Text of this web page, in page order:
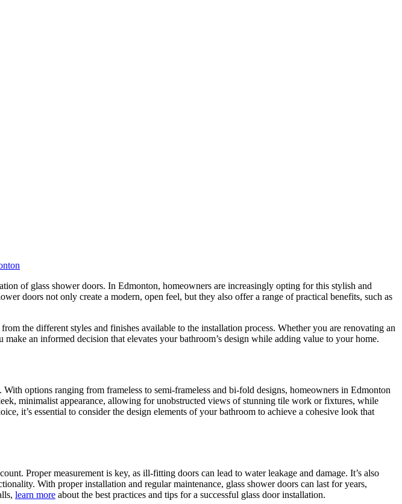
of glass shower doors. In Edmonton, homeowners are increasingly opting for this stylish and
doors not only create a modern, open feel, but they also offer a range of practical benefits, such as
the different styles and finishes available to the installation process. Whether you are renovating an
an informed decision that elevates your bathroom’s design while adding value to your home.
options ranging from frameless to semi-frameless and bi-fold designs, homeowners in Edmonton
minimalist appearance, allowing for unobstructed views of stunning tile work or fixtures, while
it’s essential to consider the design elements of your bathroom to achieve a cohesive look that
Proper measurement is key, as ill-fitting doors can lead to water leakage and damage. It’s also
With proper installation and regular maintenance, glass shower doors can last for years,
learn more about the best practices and tips for a successful glass door installation.